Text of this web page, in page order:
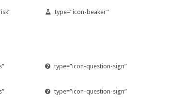
type=”icon-beaker”
type=”icon-question-sign”
type=”icon-question-sign”